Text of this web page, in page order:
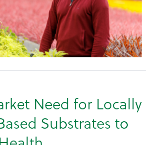
Need for Locally
Substrates to